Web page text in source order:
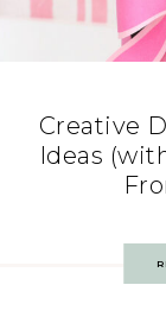
Creative
Ideas